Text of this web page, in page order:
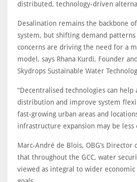
distributed, technology-driven
Desalination remains the backbone
system, but shifting demand
concerns are driving the need for a
model, says Rhana Kurdi, Founder
Skydrops Sustainable Water
“Decentralised technologies can help
distribution and improve system
fast-growing urban areas and
infrastructure expansion may be less
Marc-André de Blois, OBG’s
that throughout the GCC, water
viewed as integral to wider